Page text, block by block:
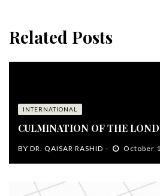
Related Posts
INTERNATIONAL
CULMINATION OF THE
BY DR. QAISAR RASHID October